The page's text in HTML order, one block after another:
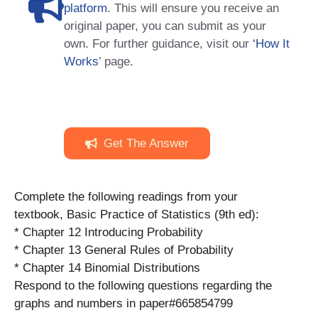
platform. This will ensure you receive an
original paper, you can submit as your
own. For further guidance, visit our ‘How It
Works’ page.
Get The Answer
Complete the following readings from your
textbook, Basic Practice of Statistics (9th ed):
* Chapter 12 Introducing Probability
* Chapter 13 General Rules of Probability
* Chapter 14 Binomial Distributions
Respond to the following questions regarding the
graphs and numbers in paper#665854799